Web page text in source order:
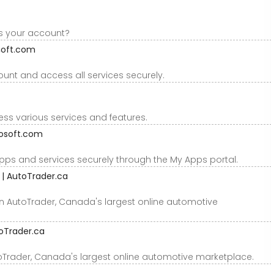
your account?
and access all services securely.
various services and features.
and services securely through the My Apps portal.
AutoTrader.ca
AutoTrader, Canada's largest online automotive
Canada's largest online automotive marketplace.